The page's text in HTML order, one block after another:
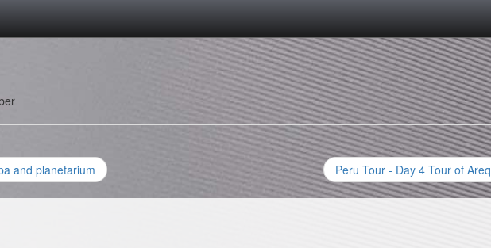
and planetarium Peru Tour - Day 4 Tour of